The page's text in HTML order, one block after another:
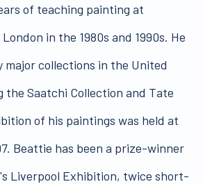
of teaching painting at
in the 1980s and 1990s. He
major collections in the United
the Saatchi Collection and Tate
of his paintings was held at
Beattie has been a prize-winner
Liverpool Exhibition, twice short-